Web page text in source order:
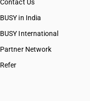
Contact Us
BUSY in India
BUSY International
Partner Network
Refer